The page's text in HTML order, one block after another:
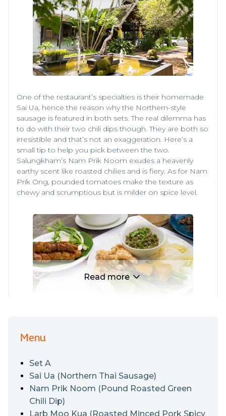
One of the restaurant’s specialties is their homemade
Sai Ua, hence the reason why the Northern-style
sausage is featured in both sets. The real dilemma has
to do with their two chili dips though. They are both so
irresistible and that’s not an exaggeration. Here’s a
small tip to help you pick between the two.
Salungkham’s Nam Prik Noom exudes a heavenly
earthy scent like roasted chilies and is fiery. As for Nam
Prik Ong, pounded tomatoes make the texture as
chewy and scrumptious but is milder on spice level.
Here comes another highlight for pineapple lovers,
tropical magic. While the yellow fruit is almost
everywhere in Thailand, Chiang Rai’s specialty fruit or
Phulae pineapple is crunchy, sweet and sour,
succulent and will take the whole pineapple craze to
the next level. History has it that Chiang Rai locals
Read more
Menu
Set A
Sai Ua (Northern Thai Sausage)
Nam Prik Noom (Pound Roasted Green
Chili Dip)
Larb Moo Kua (Roasted Minced Pork Spicy